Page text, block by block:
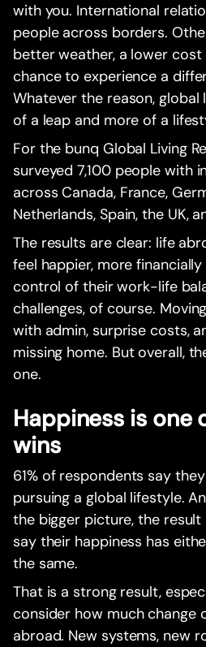
with you. International
people across borders.
better weather, a lower cost
chance to experience a
Whatever the reason, global
of a leap and more of a
For the bunq Global Living
surveyed 7,100 people with
across Canada, France,
Netherlands, Spain, the UK,
The results are clear: life
feel happier, more
control of their work-life
challenges, of course.
with admin, surprise costs,
missing home. But overall,
one.
Happiness is one
wins
61% of respondents say
pursuing a global lifestyle.
the bigger picture, the result
say their happiness has
the same.
That is a strong result,
consider how much change
abroad. New systems, new